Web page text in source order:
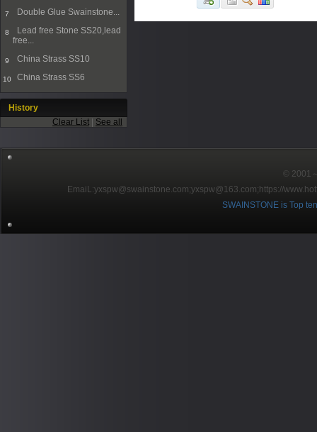
7 Double Glue Swainstone...
8
Lead free Stone SS20,lead
free...
9 China Strass SS10
10 China Strass SS6
History
Clear List
See all
© 2001
EmaiL:yxspw@swainstone.com;yxspw@163.com; https://
SWAINSTONE is Top